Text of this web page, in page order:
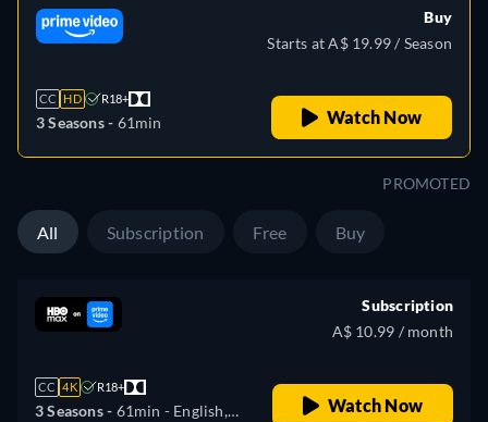
CC HD R18+
3 Seasons - 61min
Buy
Starts at A$ 19.99 / Season
Watch Now
PROMOTED
All Subscription Free Buy
CC 4K R18+
3 Seasons - 61min - English,
Subscription
A$ 10.99 / month
Watch Now